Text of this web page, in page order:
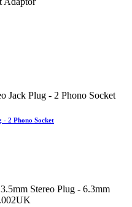
2 Phono Socket